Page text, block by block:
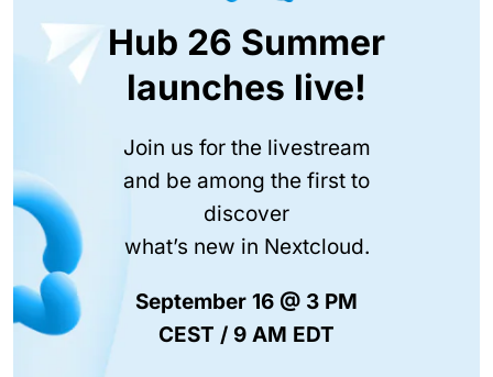
Hub 26 Summer
launches live!
Join us for the livestream
and be among the first to
discover
what’s new in Nextcloud.
September 16 @ 3 PM
CEST / 9 AM EDT